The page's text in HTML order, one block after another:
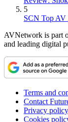
5
SCN Top AV
AVNetwork is part
and leading digital
Terms and
Contact
Privacy policy
Cookies